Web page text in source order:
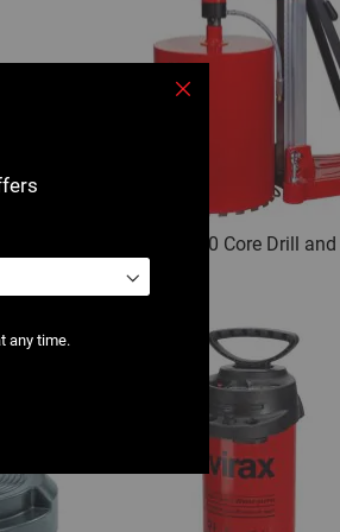
0501 : V 350 Core Drill
any time.